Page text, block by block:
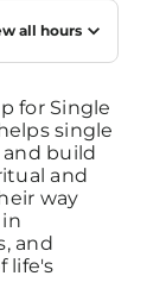
all hours
for Single
single
and build
and
way
and
life's